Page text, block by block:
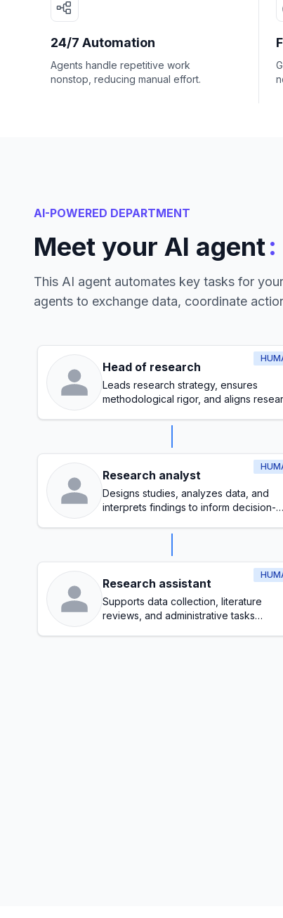
24/7 Automation
Agents handle repetitive work
nonstop, reducing manual effort.
AI-POWERED DEPARTMENT
Meet your AI agent:
This AI agent automates key tasks for
agents to exchange data, coordinate
Head of research
Leads research strategy, ensures
methodological rigor, and aligns
Research analyst
Designs studies, analyzes data, and
interprets findings to inform decision-
Research assistant
Supports data collection, literature
reviews, and administrative tasks